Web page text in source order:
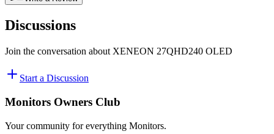
Discussions
Join the conversation about XENEON 27QHD240 OLED
Start a Discussion
Monitors Owners Club
Your community for everything Monitors.